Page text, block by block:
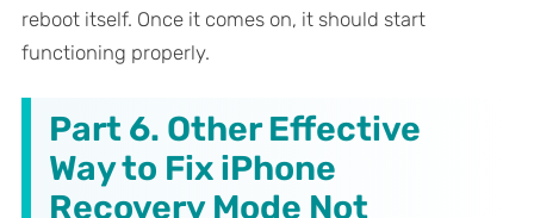
reboot itself. Once it comes on, it should start
functioning properly.
Part 6. Other Effective
Way to Fix iPhone
Recovery Mode Not